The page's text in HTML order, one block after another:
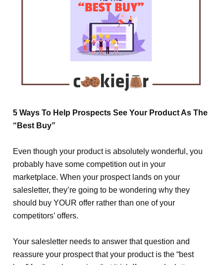
5 Ways To Help Prospects See Your Product As The
“Best Buy”
Even though your product is absolutely wonderful, you
probably have some competition out in your
marketplace. When your prospect lands on your
salesletter, they’re going to be wondering why they
should buy YOUR offer rather than one of your
competitors’ offers.
Your salesletter needs to answer that question and
reassure your prospect that your product is the “best